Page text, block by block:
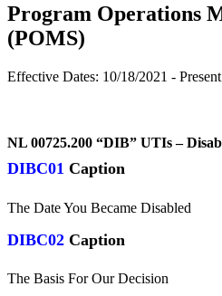
Program Operations
(POMS)
Effective Dates: 10/18/2021 - Present
NL 00725.200 “DIB” UTIs –
DIBC01 Caption
The Date You Became Disabled
DIBC02 Caption
The Basis For Our Decision